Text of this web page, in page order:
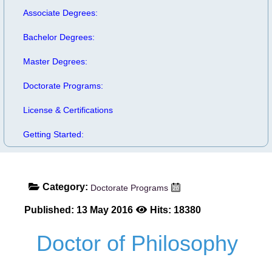
Associate Degrees:
Bachelor Degrees:
Master Degrees:
Doctorate Programs:
License & Certifications
Getting Started:
Category: Doctorate Programs
Published: 13 May 2016 Hits: 18380
Doctor of Philosophy